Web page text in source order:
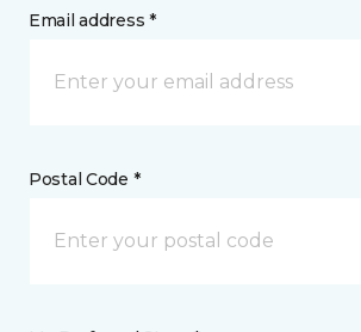
Email address *
Postal Code *